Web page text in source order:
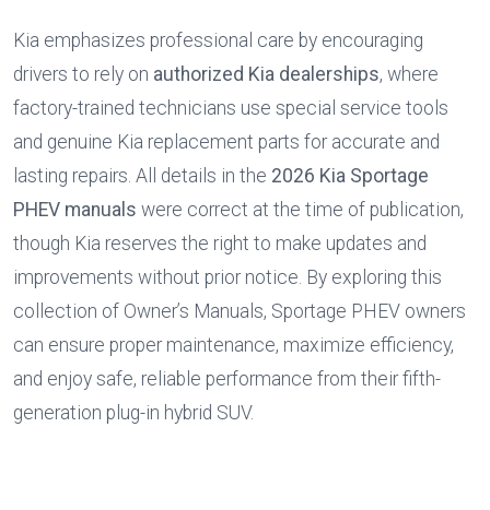
Kia emphasizes professional care by encouraging
drivers to rely on authorized Kia dealerships, where
factory-trained technicians use special service tools
and genuine Kia replacement parts for accurate and
lasting repairs. All details in the 2026 Kia Sportage
PHEV manuals were correct at the time of publication,
though Kia reserves the right to make updates and
improvements without prior notice. By exploring this
collection of Owner’s Manuals, Sportage PHEV owners
can ensure proper maintenance, maximize efficiency,
and enjoy safe, reliable performance from their fifth-
generation plug-in hybrid SUV.